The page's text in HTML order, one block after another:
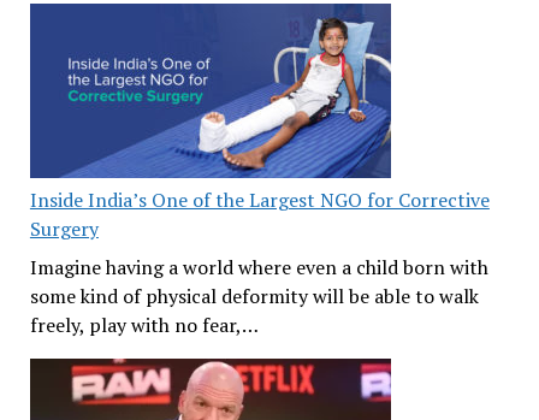
Inside India’s One of the Largest NGO for Corrective
Surgery
Imagine having a world where even a child born with
some kind of physical deformity will be able to walk
freely, play with no fear,…